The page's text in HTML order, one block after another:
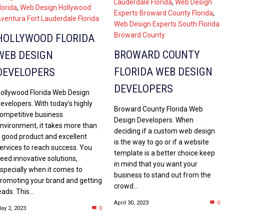
, Web Design Hollywood
Fort Lauderdale Florida
FLORIDA
DESIGN
Florida Web Design
With today’s highly
business
it takes more than
good product and excellent
to reach success. You
innovative solutions,
when it comes to
your brand and getting
This...
2, 2023 0
Lauderdale Florida, Web Design
Experts Broward County Florida,
Web Design Experts South Florida
Broward County
BROWARD COUNTY
FLORIDA WEB DESIGN
DEVELOPERS
Broward County Florida Web
Design Developers. When
deciding if a custom web design
is the way to go or if a website
template is a better choice keep
in mind that you want your
business to stand out from the
crowd...
April 30, 2023 0